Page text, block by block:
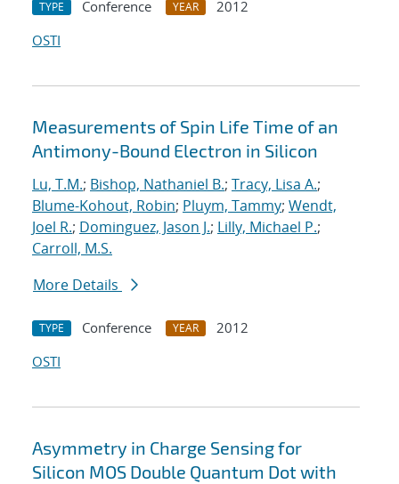
TYPE Conference YEAR
2012
OSTI
Measurements of Spin Life Time of an
Antimony-Bound Electron in Silicon
Lu, T.M.; Bishop, Nathaniel B.; Tracy, Lisa A.;
Blume-Kohout, Robin; Pluym, Tammy; Wendt,
Joel R.; Dominguez, Jason J.; Lilly, Michael P.;
Carroll, M.S.
More Details
TYPE Conference YEAR
2012
OSTI
Asymmetry in Charge Sensing for
Silicon MOS Double Quantum Dot with